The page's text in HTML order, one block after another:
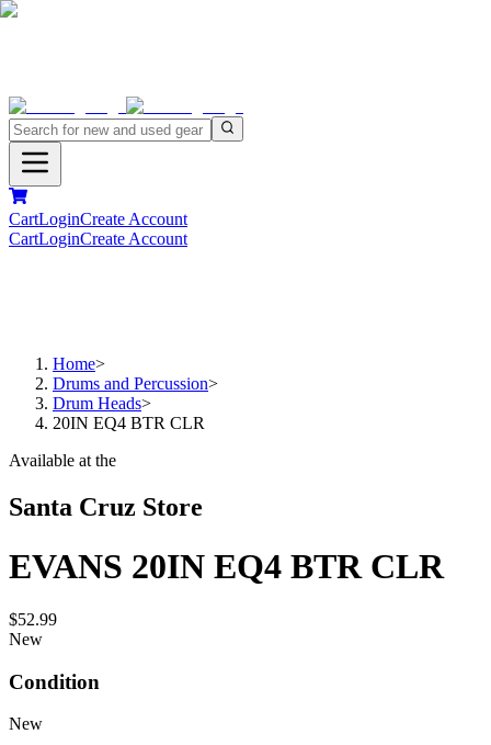
CartLoginCreate Account
CartLoginCreate Account
Home>
Drums and Percussion>
Drum Heads>
20IN EQ4 BTR CLR
Available at the
Santa Cruz Store
EVANS 20IN EQ4 BTR CLR
$52.99
New
Condition
New